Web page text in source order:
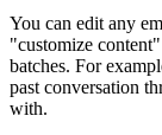
You can edit any
"customize
batches. For
past conversation
with.